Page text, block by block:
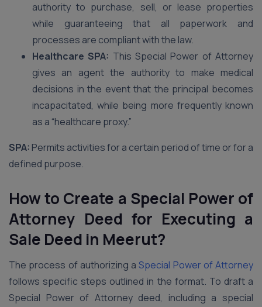
authority to purchase, sell, or lease properties
while guaranteeing that all paperwork and
processes are compliant with the law.
Healthcare SPA: This Special Power of Attorney
gives an agent the authority to make medical
decisions in the event that the principal becomes
incapacitated, while being more frequently known
as a “healthcare proxy.”
SPA: Permits activities for a certain period of time or for a
defined purpose.
How to Create a Special Power of
Attorney Deed for Executing a
Sale Deed in Meerut?
The process of authorizing a Special Power of Attorney
follows specific steps outlined in the format. To draft a
Special Power of Attorney deed, including a special